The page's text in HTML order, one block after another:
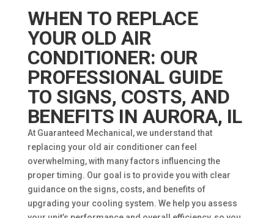
WHEN TO REPLACE
YOUR OLD AIR
CONDITIONER: OUR
PROFESSIONAL GUIDE
TO SIGNS, COSTS, AND
BENEFITS IN AURORA, IL
At Guaranteed Mechanical, we understand that
replacing your old air conditioner can feel
overwhelming, with many factors influencing the
proper timing. Our goal is to provide you with clear
guidance on the signs, costs, and benefits of
upgrading your cooling system. We help you assess